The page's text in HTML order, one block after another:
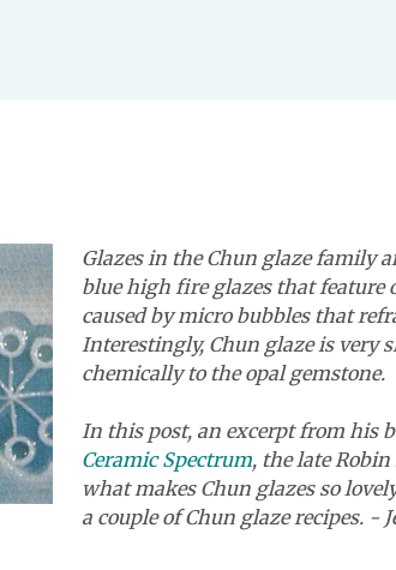
Glazes in the Chun glaze family
blue high fire glazes that feature
caused by micro bubbles that
Interestingly, Chun glaze is very
chemically to the opal gemstone.
In this post, an excerpt from his
Ceramic Spectrum, the late
what makes Chun glazes so
a couple of Chun glaze recipes. -